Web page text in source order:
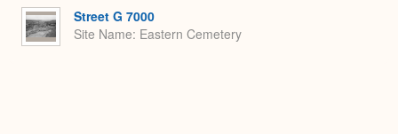
Street G 7000
Site Name Eastern Cemetery